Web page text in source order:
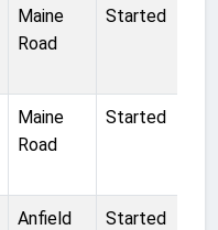
Maine
Road
Started
Maine
Road
Started
Anfield Started